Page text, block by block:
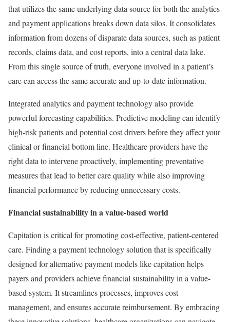
that utilizes the same underlying data source for both the analytics
and payment applications breaks down data silos. It consolidates
information from dozens of disparate data sources, such as patient
records, claims data, and cost reports, into a central data lake.
From this single source of truth, everyone involved in a patient’s
care can access the same accurate and up-to-date information.
Integrated analytics and payment technology also provide
powerful forecasting capabilities. Predictive modeling can identify
high-risk patients and potential cost drivers before they affect your
clinical or financial bottom line. Healthcare providers have the
right data to intervene proactively, implementing preventative
measures that lead to better care quality while also improving
financial performance by reducing unnecessary costs.
Financial sustainability in a value-based world
Capitation is critical for promoting cost-effective, patient-centered
care. Finding a payment technology solution that is specifically
designed for alternative payment models like capitation helps
payers and providers achieve financial sustainability in a value-
based system. It streamlines processes, improves cost
management, and ensures accurate reimbursement. By embracing